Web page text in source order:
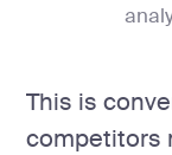
This is
competitors